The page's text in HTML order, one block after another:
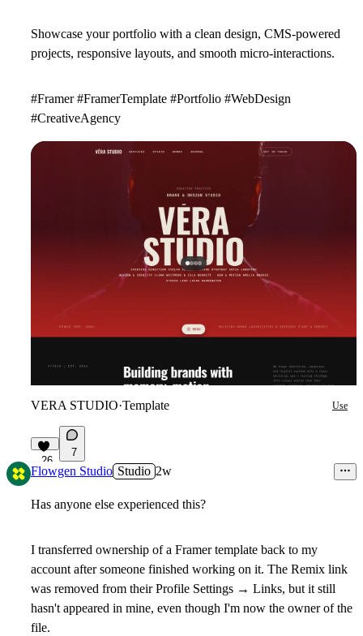
Showcase your portfolio with a clean design, CMS-powered
projects, responsive layouts, and smooth micro-interactions.
#Framer #FramerTemplate #Portfolio #WebDesign
#CreativeAgency
VERA STUDIO·Template Use
26
7
Flowgen Studio Studio 2w
Has anyone else experienced this?
I transferred ownership of a Framer template back to my
account after someone finished working on it. The Remix link
was removed from theirProfile Settings → Links, but it still
hasn't appeared in mine, even though I'm now the owner of the
file.